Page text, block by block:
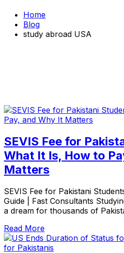
Home
Blog
study abroad USA
SEVIS Fee for
What It Is, How to
Matters
SEVIS Fee for Pakistani
Guide | Fast Consultants
a dream for thousands of
Read More